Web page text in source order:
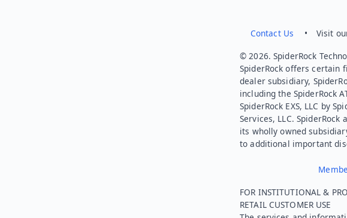
Contact Us • Visit
© 2026. SpiderRock
SpiderRock offers certain
dealer subsidiary,
including the SpiderRock
SpiderRock EXS, LLC by
Services, LLC.
its wholly owned
to additional important
FOR INSTITUTIONAL &
RETAIL CUSTOMER USE